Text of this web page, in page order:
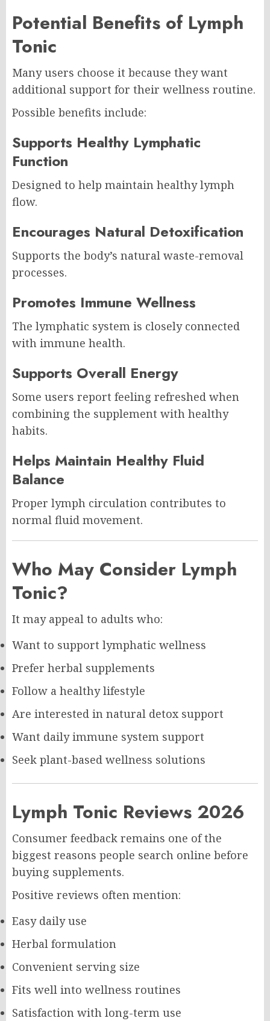
Potential Benefits of Lymph
Tonic
Many users choose it because they want
additional support for their wellness routine.
Possible benefits include:
Supports Healthy Lymphatic
Function
Designed to help maintain healthy lymph
flow.
Encourages Natural Detoxification
Supports the body’s natural waste-removal
processes.
Promotes Immune Wellness
The lymphatic system is closely connected
with immune health.
Supports Overall Energy
Some users report feeling refreshed when
combining the supplement with healthy
habits.
Helps Maintain Healthy Fluid
Balance
Proper lymph circulation contributes to
normal fluid movement.
Who May Consider Lymph
Tonic?
It may appeal to adults who:
Want to support lymphatic wellness
Prefer herbal supplements
Follow a healthy lifestyle
Are interested in natural detox support
Want daily immune system support
Seek plant-based wellness solutions
Lymph Tonic Reviews 2026
Consumer feedback remains one of the
biggest reasons people search online before
buying supplements.
Positive reviews often mention:
Easy daily use
Herbal formulation
Convenient serving size
Fits well into wellness routines
Satisfaction with long-term use